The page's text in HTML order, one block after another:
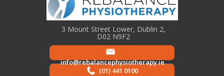
3 Mount Street Lower, Dublin 2,
D02 N9F2
info@rebalancephysiotherapy.ie
(01) 441 0100